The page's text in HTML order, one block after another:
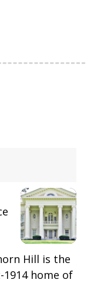
Hill is the
home of